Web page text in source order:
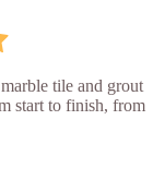
tile and grout
start to finish, from